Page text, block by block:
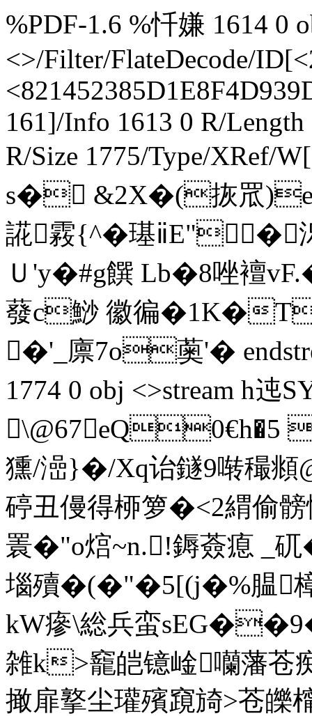
%PDF-1.6 %忏嫌 1614 0
<>/Filter/FlateDecode/
161]/Info 1613 0 R/
R/Size 1775/Type/XRef/
s� &2X�(拻罛)e
誮霚{^�璂ⅱE"�
Ｕ'y�#g饌 Lb�8唑
蕟c鯋 徽徧�1K�
�'_廪7o薁'�
1774 0 obj <>stream h
\@67eQ0€h�5
獯/澏}�/Xq诒鐩9啭穝
碠丑僈得桺箩�<2緭偷
瞏�"o熍~n.!鎒薟瘜 _
堖殰�(�"�5[(j�%腽樟
kW瘮\総兵蛮
雑k>竉皑镱崯囒藩
撖扉撉尘瓘殯竀旑>苍皪